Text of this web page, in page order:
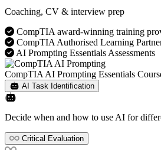
Coaching, CV & interview prep
CompTIA award-winning training
CompTIA Authorised Learning
AI Prompting Essentials Assessments
CompTIA AI Prompting Essentials
AI Task Identification
Decide when and how to use AI for
Critical Evaluation